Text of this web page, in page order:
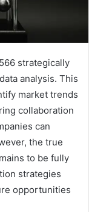
strategically
analysis. This
market trends
collaboration
can
the true
to be fully
strategies
opportunities